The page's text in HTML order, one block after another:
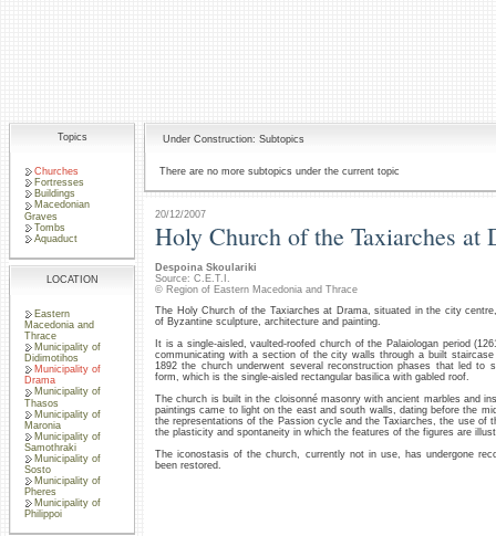
Topics
Churches
Fortresses
Buildings
Macedonian
Graves
Tombs
Aquaduct
LOCATION
Eastern
Macedonia and
Thrace
Municipality of
Didimotihos
Municipality of
Drama
Municipality of
Thasos
Municipality of
Maronia
Municipality of
Samothraki
Municipality of
Sosto
Municipality of
Pheres
Municipality of
Philippoi
Under Construction: Subtopics
There are no more subtopics under the current topic
20/12/2007
Holy Church of the Taxiarches at
Despoina Skoulariki
Source: C.E.T.I.
© Region of Eastern Macedonia and Thrace
The Holy Church of the Taxiarches at Drama, situated in the city
of Byzantine sculpture, architecture and painting.
It is a single-aisled, vaulted-roofed church of the Palaiologan period
communicating with a section of the city walls through a built
1892 the church underwent several reconstruction phases that led to
form, which is the single-aisled rectangular basilica with gabled roof.
The church is built in the cloisonné masonry with ancient marbles and
paintings came to light on the east and south walls, dating before the
the representations of the Passion cycle and the Taxiarches, the use of
the plasticity and spontaneity in which the features of the figures are
The iconostasis of the church, currently not in use, has undergone
been restored.